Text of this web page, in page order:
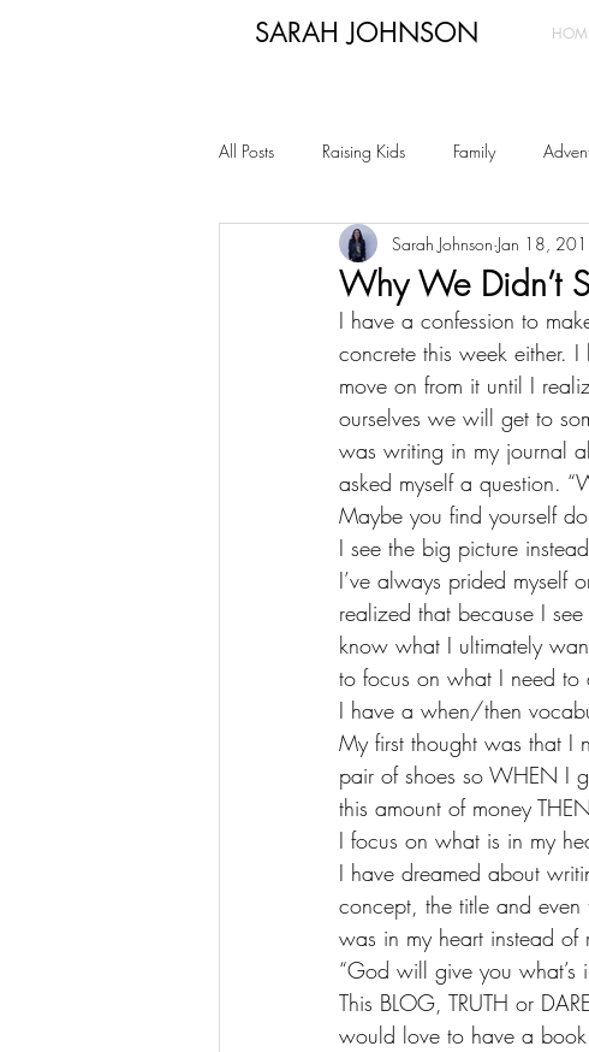
SARAH JOHNSON
All Posts Raising Kids Family
Why We Didn’t
Sarah Johnson Jan 18,
I have a confession to
concrete this week either.
move on from it until I
ourselves we will get to
was writing in my journal
asked myself a question.
Maybe you find yourself
I see the big picture
I’ve always prided myself
realized that because I
know what I ultimately
to focus on what I need
I have a when/then
My first thought was that I
pair of shoes so WHEN I
this amount of money
I focus on what is in my
I have dreamed about
concept, the title and
was in my heart instead
“God will give you what’s
This BLOG, TRUTH or
would love to have a